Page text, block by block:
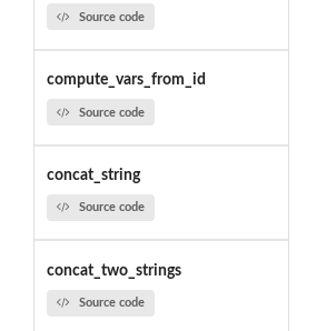
Source code
compute_vars_from_id
Source code
concat_string
Source code
concat_two_strings
Source code